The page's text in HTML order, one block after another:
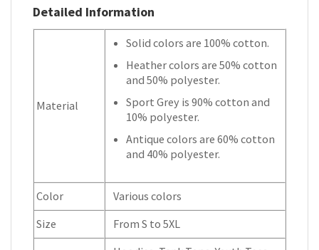
Detailed Information
Material
Solid colors are 100% cotton.
Heather colors are 50% cotton
and 50% polyester.
Sport Grey is 90% cotton and
10% polyester.
Antique colors are 60% cotton
and 40% polyester.
Color
Various colors
Size
From S to 5XL